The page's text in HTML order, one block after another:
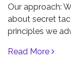
Our approach:
about secret
principles we
Read More